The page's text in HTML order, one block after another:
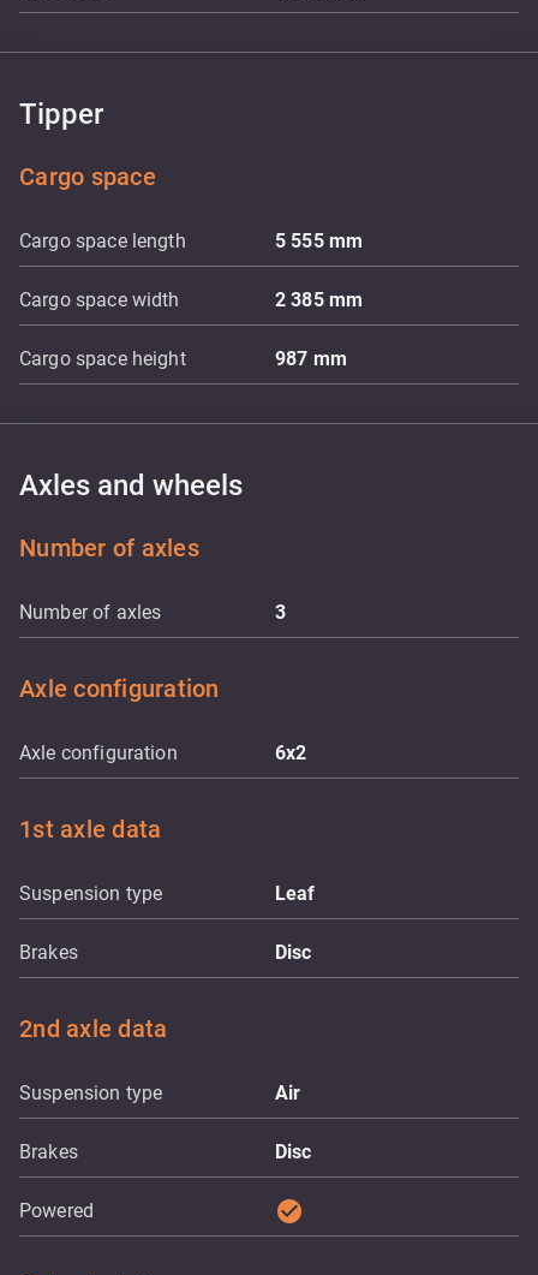
Tipper
Cargo space
Cargo space length 5 555 mm
Cargo space width 2 385 mm
Cargo space height 987 mm
Axles and wheels
Number of axles
Number of axles 3
Axle configuration
Axle configuration 6x2
1st axle data
Suspension type Leaf
Brakes Disc
2nd axle data
Suspension type Air
Brakes Disc
Powered check_circle